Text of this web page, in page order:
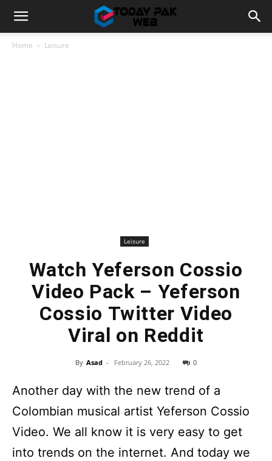
Home Leisure
Leisure
Watch Yeferson Cossio
Video Pack – Yeferson
Cossio Twitter Video
Viral on Reddit
By Asad - February 26, 2022 0
Another day with the new trend of a
Colombian musical artist Yeferson Cossio
Video. We all know it is very easy to get
into trends on the internet. And today we